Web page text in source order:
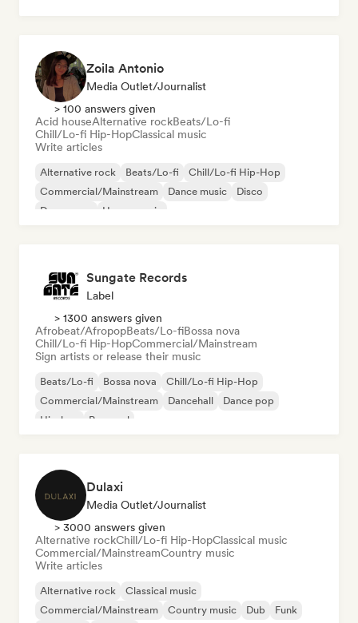
Zoila Antonio
Media Outlet/Journalist
> 100 answers given
Acid houseAlternative rockBeats/Lo-fi
Chill/Lo-fi Hip-HopClassical music
Write articles
Alternative rock Beats/Lo-fi
Chill/Lo-fi Hip-Hop
Commercial/Mainstream
Dance music
Disco
Dream pop
House music
Sungate Records
Label
> 1300 answers given
Afrobeat/AfropopBeats/Lo-fiBossa nova
Chill/Lo-fi Hip-HopCommercial/Mainstream
Sign artists or release their music
Beats/Lo-fi Bossa nova
Chill/Lo-fi Hip-Hop
Commercial/Mainstream
Dancehall
Dance pop
Hip-hop
Pop soul
Dulaxi
Media Outlet/Journalist
> 3000 answers given
Alternative rockChill/Lo-fi Hip-HopClassical music
Commercial/MainstreamCountry music
Write articles
Alternative rock
Classical music
Commercial/Mainstream
Country music Dub Funk